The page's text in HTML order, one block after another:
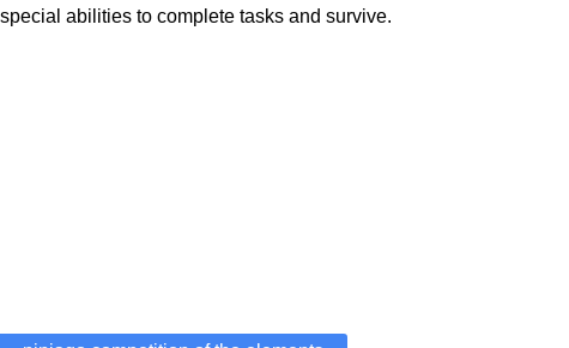
abilities to complete tasks and survive.